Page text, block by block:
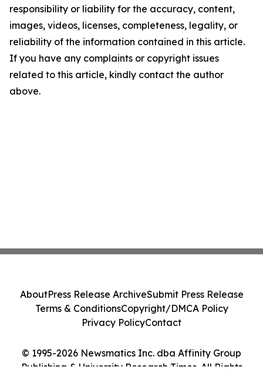
responsibility or liability for the accuracy, content,
images, videos, licenses, completeness, legality, or
reliability of the information contained in this article.
If you have any complaints or copyright issues
related to this article, kindly contact the author
above.
© 1995-2026 Newsmatics Inc. dba Affinity Group
Publishing & University Research Times. All Rights
AboutPress Release ArchiveSubmit Press Release
Terms & ConditionsCopyright/DMCA Policy
Privacy PolicyContact